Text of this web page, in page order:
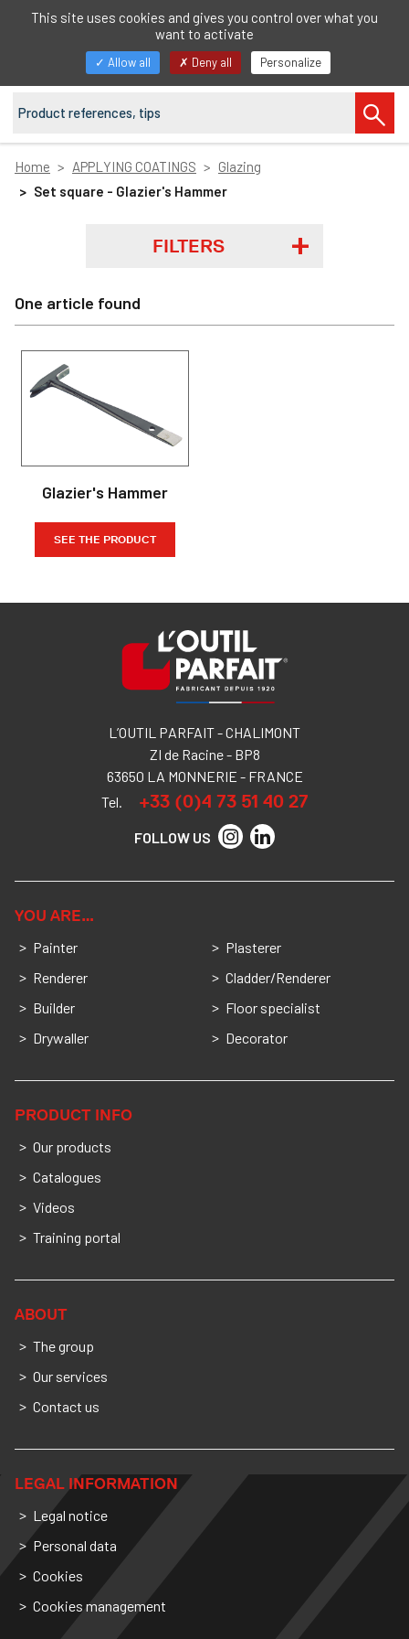
EN
navigation
Home APPLYING COATINGS
Glazing
Set square - Glazier's Hammer
FILTERS
One article found
Glazier's Hammer
SEE THE PRODUCT
L’OUTIL PARFAIT - CHALIMONT
ZI de Racine - BP8
63650 LA MONNERIE - FRANCE
Tel.
+33 (0)4 73 51 40 27
FOLLOW US
YOU ARE…
Painter
Renderer
Builder
Drywaller
Plasterer
Cladder/Renderer
Floor specialist
Decorator
PRODUCT INFO
Our products
Catalogues
Videos
Training portal
ABOUT
The group
Our services
Contact us
LEGAL INFORMATION
Legal notice
Personal data
Cookies
Cookies management
This site uses cookies and gives you control over what you
want to activate
Allow all Deny all Personalize